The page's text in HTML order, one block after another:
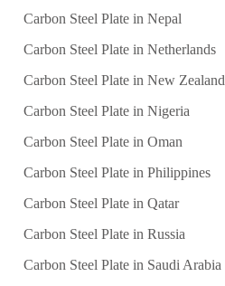
Carbon Steel Plate in Nepal
Carbon Steel Plate in Netherlands
Carbon Steel Plate in New Zealand
Carbon Steel Plate in Nigeria
Carbon Steel Plate in Oman
Carbon Steel Plate in Philippines
Carbon Steel Plate in Qatar
Carbon Steel Plate in Russia
Carbon Steel Plate in Saudi Arabia